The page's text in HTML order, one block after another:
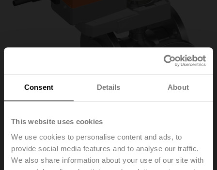
Consent Details About
This website uses cookies
We use cookies to personalise content and ads, to
provide social media features and to analyse our traffic.
We also share information about your use of our site with
R7032R-B3/NRQ24A